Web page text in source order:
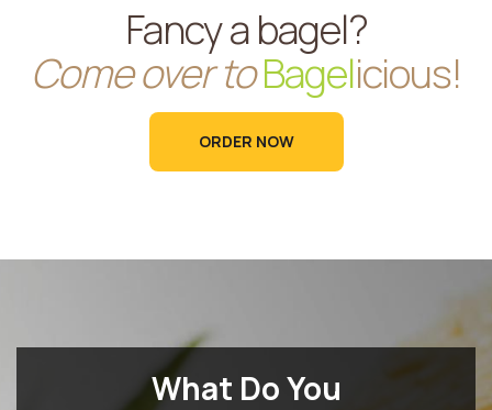
Fancy a bagel?
Come over toBagelicious!
ORDER NOW
What Do You